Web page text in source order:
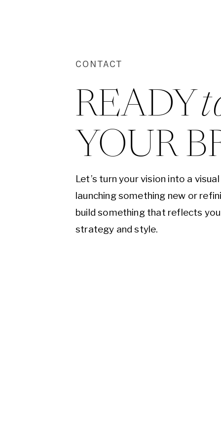
CONTACT
READY
YOUR
Let’s turn your vision into a
launching something new or
build something that reflects
strategy and style.